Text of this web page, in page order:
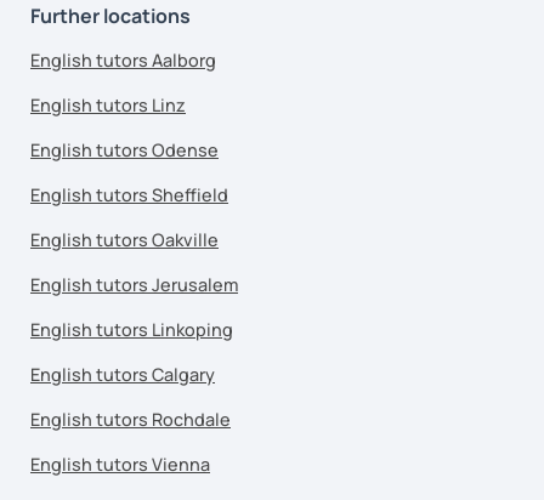
Further locations
English tutors Aalborg
English tutors Linz
English tutors Odense
English tutors Sheffield
English tutors Oakville
English tutors Jerusalem
English tutors Linkoping
English tutors Calgary
English tutors Rochdale
English tutors Vienna